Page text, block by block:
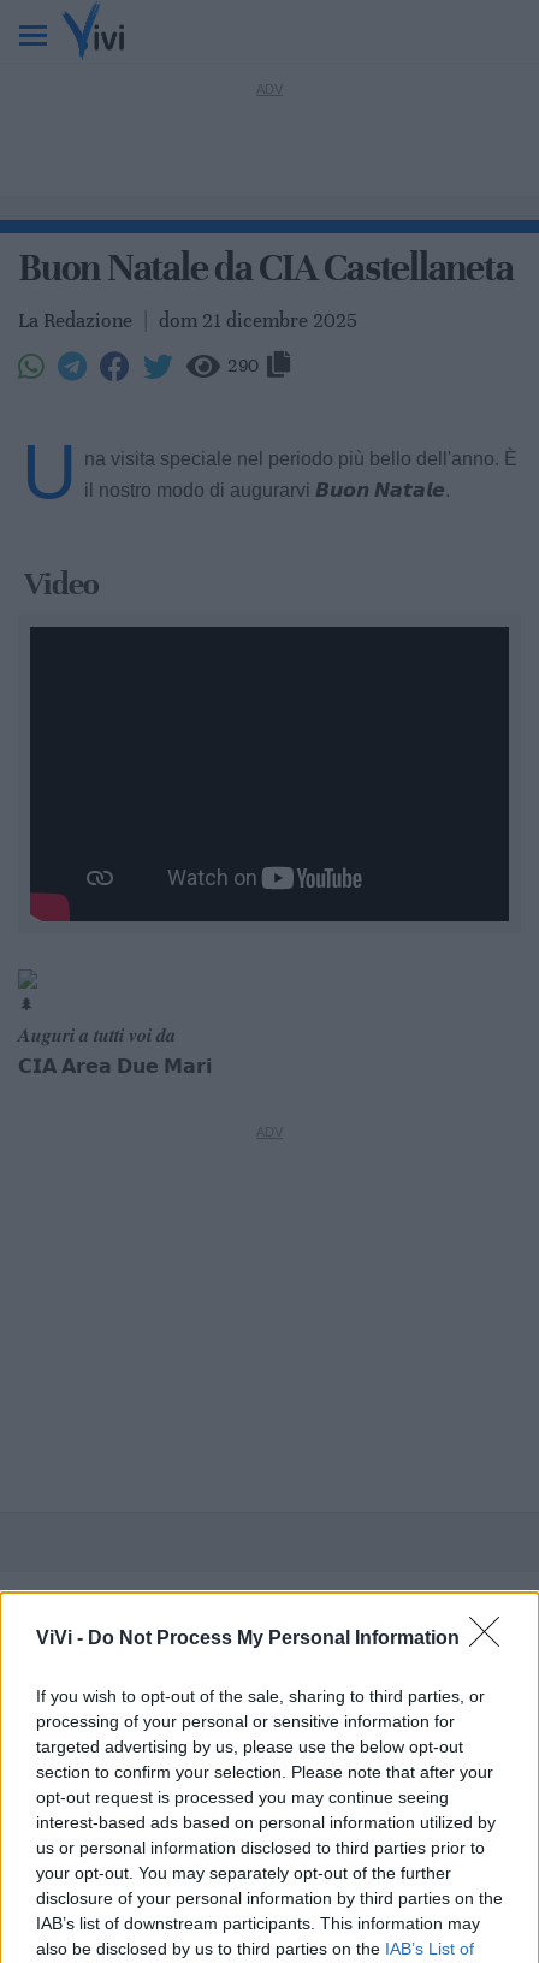
ViVi - Do Not Process My Personal Information
If you wish to opt-out of the sale, sharing to third parties, or
processing of your personal or sensitive information for
targeted advertising by us, please use the below opt-out
section to confirm your selection. Please note that after your
opt-out request is processed you may continue seeing
interest-based ads based on personal information utilized by
us or personal information disclosed to third parties prior to
your opt-out. You may separately opt-out of the further
disclosure of your personal information by third parties on the
IAB’s list of downstream participants. This information may
also be disclosed by us to third parties on the IAB’s List of
Buon Natale da CIA Castellaneta
La Redazione dom 21 dicembre 2025
290
U
na visita speciale nel periodo più bello dell'anno. È
il nostro modo di augurarvi 𝘽𝙪𝙤𝙣 𝙉𝙖𝙩𝙖𝙡𝙚.
Video
𝑨𝒖𝒈𝒖𝒓𝒊 𝒂 𝒕𝒖𝒕𝒕𝒊 𝒗𝒐𝒊 𝒅𝒂
𝗖𝗜𝗔 𝗔𝗿𝗲𝗮 𝗗𝘂𝗲 𝗠𝗮𝗿𝗶
Cia Agricoltori Italiani | Puglia - Area Due
Mari